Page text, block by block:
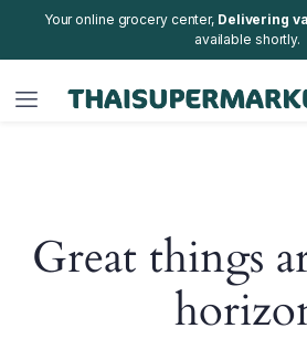
Your online grocery center, Delivering
available shortly.
Great things